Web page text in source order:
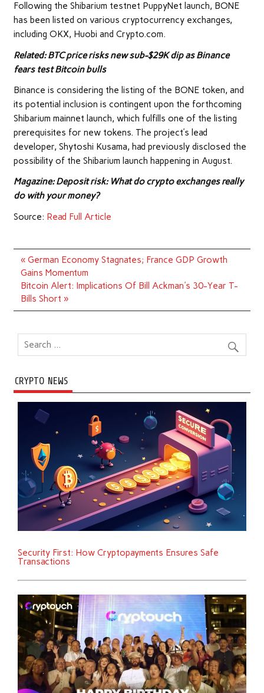
Following the Shibarium testnet PuppyNet launch, BONE
has been listed on various cryptocurrency exchanges,
including OKX, Huobi and Crypto.com.
Related:BTC price risks new sub-$29K dip as Binance
fears test Bitcoin bulls
Binance is considering the listing of the BONE token, and
its potential inclusion is contingent upon the forthcoming
Shibarium mainnet launch, which fulfills one of the listing
prerequisites for new tokens. The project’s lead
developer, Shytoshi Kusama, had previously disclosed the
possibility of the Shibarium launch happening in August.
Magazine:Deposit risk: What do crypto exchanges really
do with your money?
Source: Read Full Article
Post
navigation
« German Economy Stagnates; France GDP Growth
Gains Momentum
Bitcoin Alert: Implications Of Bill Ackman's 30-Year T-
Bills Short »
CRYPTO NEWS
Security First: How Cryptopayments Ensures Safe
Transactions